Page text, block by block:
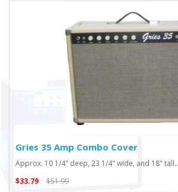
Gries 35 Amp Combo Cover
Approx. 10 1/4" deep, 23 1/4" wide, and 18" tall..
$33.79
$51.99